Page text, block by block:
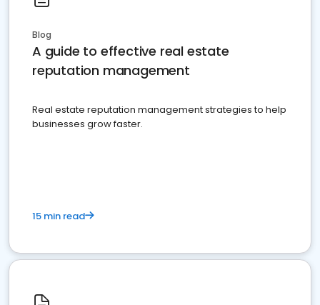
Blog
A guide to effective real estate
reputation management
Real estate reputation management strategies to help
businesses grow faster.
15 min read